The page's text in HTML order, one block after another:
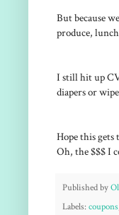
But because
produce,
I still hit up
diapers or
Hope this
Oh, the $$$ I
Published by
Labels: coupons